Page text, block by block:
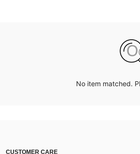
No item matched.
CUSTOMER CARE